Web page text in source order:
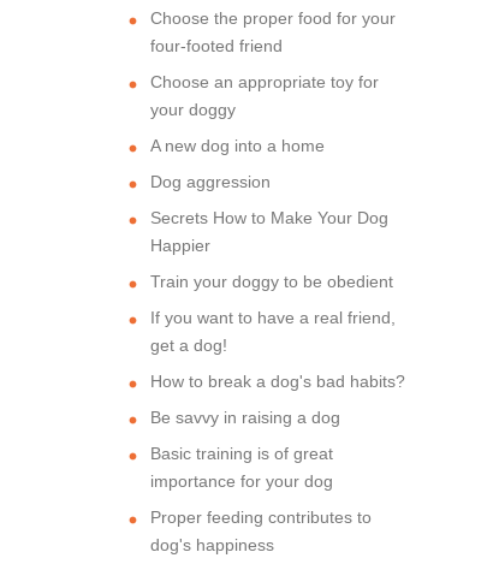
Choose the proper food for your
four-footed friend
Choose an appropriate toy for
your doggy
A new dog into a home
Dog aggression
Secrets How to Make Your Dog
Happier
Train your doggy to be obedient
If you want to have a real friend,
get a dog!
How to break a dog's bad habits?
Be savvy in raising a dog
Basic training is of great
importance for your dog
Proper feeding contributes to
dog's happiness